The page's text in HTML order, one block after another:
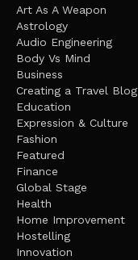
Art As A Weapon
Astrology
Audio Engineering
Body Vs Mind
Business
Creating a Travel Blog
Education
Expression & Culture
Fashion
Featured
Finance
Global Stage
Health
Home Improvement
Hostelling
Innovation